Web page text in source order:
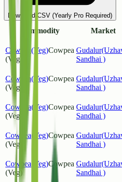
Download CSV (Yearly Pro Required)
Commodity Market
Cowpea(Veg)Cowpea
(Veg)
Sandhai )
Cowpea(Veg)Cowpea
(Veg)
Sandhai )
Cowpea(Veg)Cowpea
(Veg)
Sandhai )
Cowpea(Veg)Cowpea
(Veg)
Sandhai )
Cowpea(Veg)Cowpea
(Veg)
Sandhai )